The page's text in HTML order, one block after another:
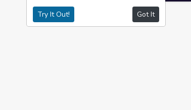
Try It Out! Got It